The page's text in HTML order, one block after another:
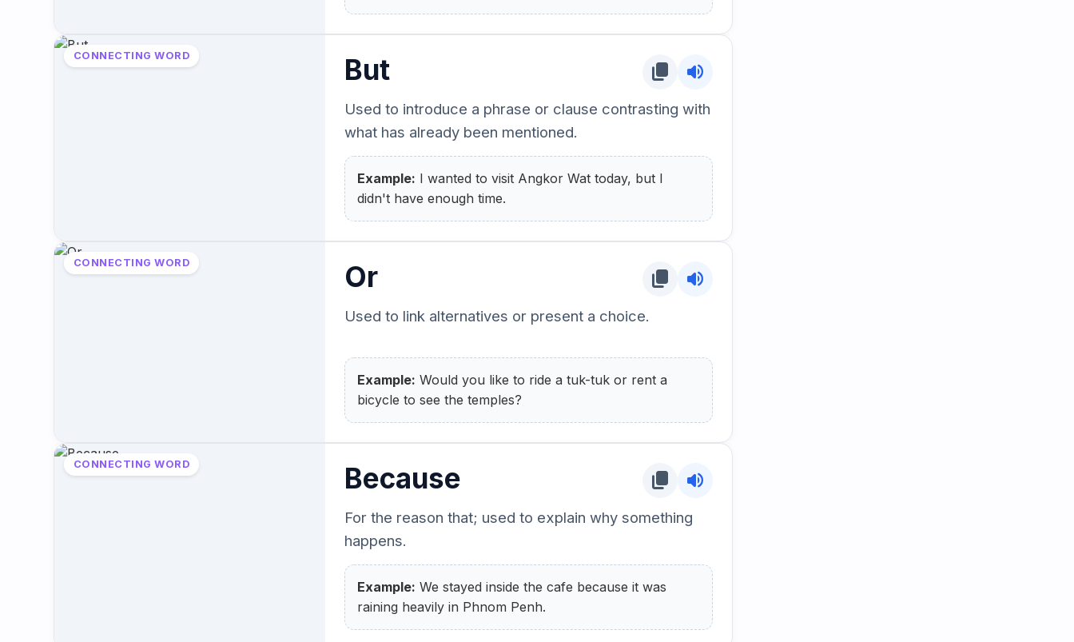
CONNECTING WORD But content_copy volume_up
Used to introduce a phrase or clause contrasting with
what has already been mentioned.
Example: I wanted to visit Angkor Wat today, but I
didn't have enough time.
CONNECTING WORD Or content_copy volume_up
Used to link alternatives or present a choice.
Example: Would you like to ride a tuk-tuk or rent a
bicycle to see the temples?
CONNECTING WORD Because content_copy volume_up
For the reason that; used to explain why something
happens.
Example: We stayed inside the cafe because it was
raining heavily in Phnom Penh.